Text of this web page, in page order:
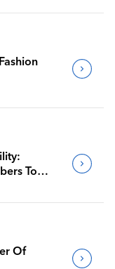
To
Of